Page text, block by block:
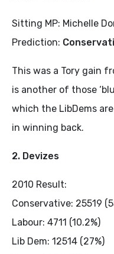
Sitting MP: Michelle
Prediction:
This was a Tory gain
is another of those
which the LibDems
in winning back.
2. Devizes
2010 Result:
Conservative: 25519
Labour: 4711 (10.2%)
Lib Dem: 12514 (27%)